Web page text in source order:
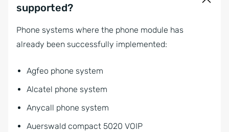
supported?
Phone systems where the phone module has
already been successfully implemented:
Agfeo phone system
Alcatel phone system
Anycall phone system
Auerswald compact 5020 VOIP